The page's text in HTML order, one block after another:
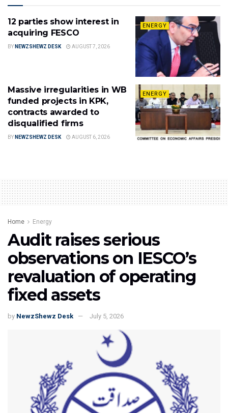
ENERGY
12 parties show interest in
acquiring FESCO
BY NEWZSHEWZ DESK AUGUST 7, 2026
ENERGY
Massive irregularities in WB
funded projects in KPK,
contracts awarded to
disqualified firms
BY NEWZSHEWZ DESK AUGUST 6, 2026
Home Energy
Audit raises serious
observations on IESCO’s
revaluation of operating
fixed assets
by NewzShewz Desk July 5, 2026